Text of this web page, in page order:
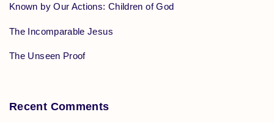
Known by Our Actions: Children of God
The Incomparable Jesus
The Unseen Proof
Recent Comments